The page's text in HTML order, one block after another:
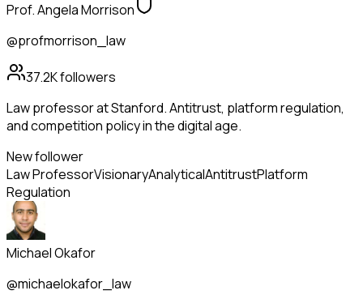
Prof. Angela Morrison
@profmorrison_law
37.2Kfollowers
Law professor at Stanford. Antitrust, platform regulation,
and competition policy in the digital age.
New follower
Law ProfessorVisionaryAnalyticalAntitrustPlatform
Regulation
Michael Okafor
@michaelokafor_law